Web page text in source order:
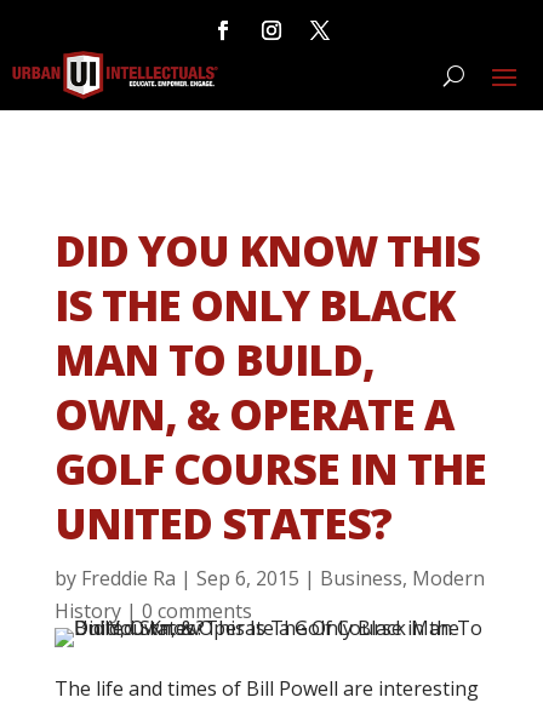
DID YOU KNOW THIS
IS THE ONLY BLACK
MAN TO BUILD,
OWN, & OPERATE A
GOLF COURSE IN THE
UNITED STATES?
by Freddie Ra | Sep 6, 2015 | Business, Modern
History| 0 comments
The life and times of Bill Powell are interesting